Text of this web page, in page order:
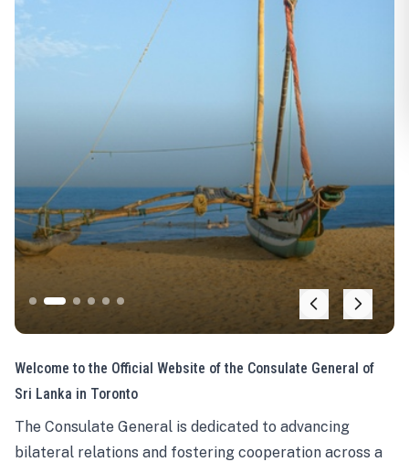
Welcome to the Official Website of the Consulate General of
Sri Lanka in Toronto
The Consulate General is dedicated to advancing
bilateral relations and fostering cooperation across a